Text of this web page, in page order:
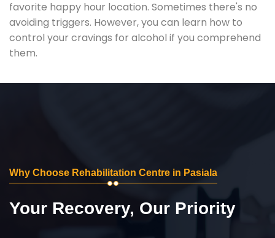
favorite happy hour location. Sometimes there's no
avoiding triggers. However, you can learn how to
control your cravings for alcohol if you comprehend
them.
Why Choose Rehabilitation Centre in Pasiala
Your Recovery, Our Priority